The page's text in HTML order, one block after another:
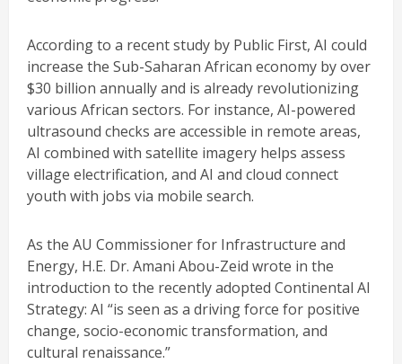
According to a recent study by Public First, AI could
increase the Sub-Saharan African economy by over
$30 billion annually and is already revolutionizing
various African sectors. For instance, AI-powered
ultrasound checks are accessible in remote areas,
AI combined with satellite imagery helps assess
village electrification, and AI and cloud connect
youth with jobs via mobile search.
As the AU Commissioner for Infrastructure and
Energy, H.E. Dr. Amani Abou-Zeid wrote in the
introduction to the recently adopted Continental AI
Strategy: AI “is seen as a driving force for positive
change, socio-economic transformation, and
cultural renaissance.”